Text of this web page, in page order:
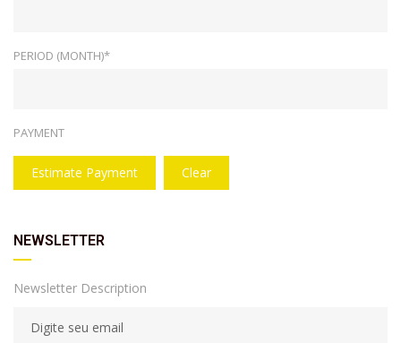
PERIOD (MONTH)*
PAYMENT
Estimate Payment Clear
NEWSLETTER
Newsletter Description